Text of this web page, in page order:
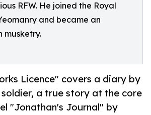
RFW. He joined the Royal
and became an
musketry.
Licence" covers a diary by
soldier, a true story at the core
"Jonathan's Journal" by